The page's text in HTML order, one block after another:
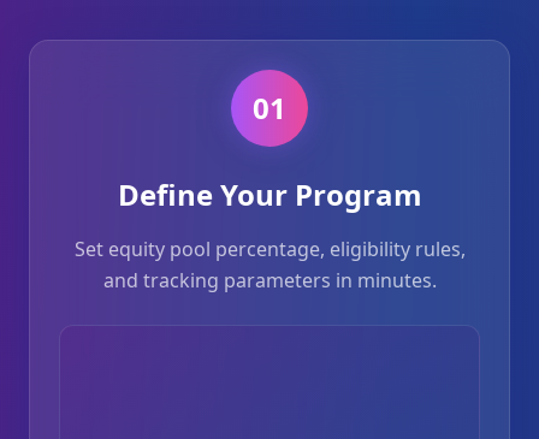
01
Define Your Program
Set equity pool percentage, eligibility rules,
and tracking parameters in minutes.